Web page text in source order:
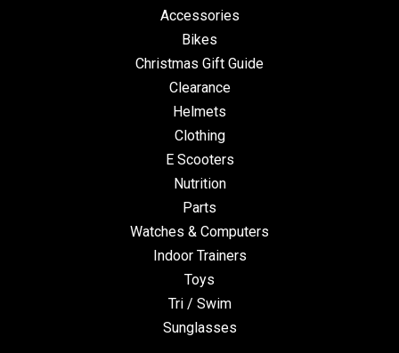
Accessories
Bikes
Christmas Gift Guide
Clearance
Helmets
Clothing
E Scooters
Nutrition
Parts
Watches & Computers
Indoor Trainers
Toys
Tri / Swim
Sunglasses